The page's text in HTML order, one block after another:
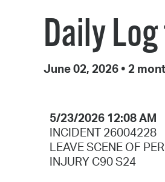
Daily
June 02, 2026 • 2
5/23/2026 12:08 AM
INCIDENT 26004228
LEAVE SCENE OF
INJURY C90 S24